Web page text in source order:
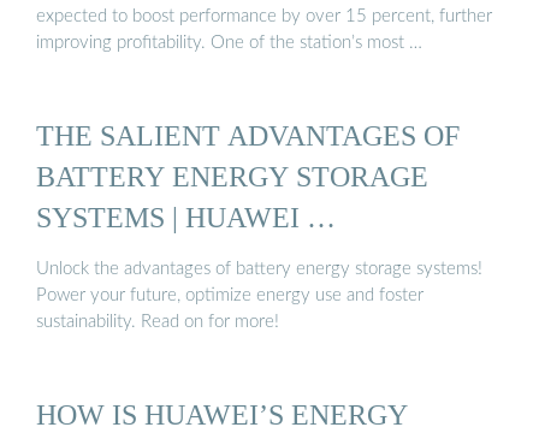
expected to boost performance by over 15 percent, further
improving profitability. One of the station’s most …
THE SALIENT ADVANTAGES OF
BATTERY ENERGY STORAGE
SYSTEMS | HUAWEI …
Unlock the advantages of battery energy storage systems!
Power your future, optimize energy use and foster
sustainability. Read on for more!
HOW IS HUAWEI’S ENERGY